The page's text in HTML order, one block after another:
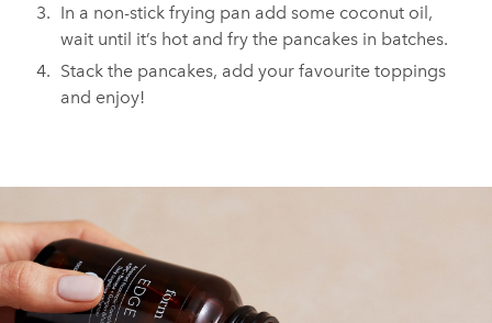
In a non-stick frying pan add some coconut oil,
wait until it’s hot and fry the pancakes in batches.
Stack the pancakes, add your favourite toppings
and enjoy!